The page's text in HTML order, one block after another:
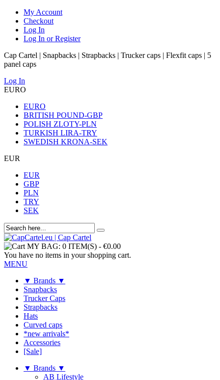
My Account
Checkout
Log In
Log In or Register
Cap Cartel | Snapbacks | Strapbacks | Trucker caps | Flexfit caps | 5
panel caps
Log In
EURO
EURO
BRITISH POUND-GBP
POLISH ZLOTY-PLN
TURKISH LIRA-TRY
SWEDISH KRONA-SEK
EUR
EUR
GBP
PLN
TRY
SEK
MY BAG: 0 ITEM(S) - €0.00
You have no items in your shopping cart.
MENU
▼ Brands ▼
Snapbacks
Trucker Caps
Strapbacks
Hats
Curved caps
*new arrivals*
Accessories
[Sale]
▼ Brands ▼
AB Lifestyle